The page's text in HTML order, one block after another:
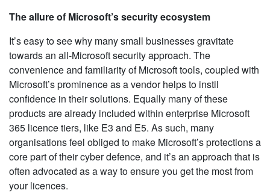
The allure of Microsoft’s security ecosystem
It’s easy to see why many small businesses gravitate
towards an all-Microsoft security approach. The
convenience and familiarity of Microsoft tools, coupled with
Microsoft’s prominence as a vendor helps to instil
confidence in their solutions. Equally many of these
products are already included within enterprise Microsoft
365 licence tiers, like E3 and E5. As such, many
organisations feel obliged to make Microsoft’s protections a
core part of their cyber defence, and it’s an approach that is
often advocated as a way to ensure you get the most from
your licences.